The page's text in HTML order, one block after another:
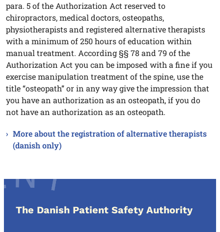
para. 5 of the Authorization Act reserved to
chiropractors, medical doctors, osteopaths,
physiotherapists and registered alternative therapists
with a minimum of 250 hours of education within
manual treatment. According §§ 78 and 79 of the
Authorization Act you can be imposed with a fine if you
exercise manipulation treatment of the spine, use the
title “osteopath” or in any way give the impression that
you have an authorization as an osteopath, if you do
not have an authorization as an osteopath.
More about the registration of alternative therapists
(danish only)
The Danish Patient Safety Authority